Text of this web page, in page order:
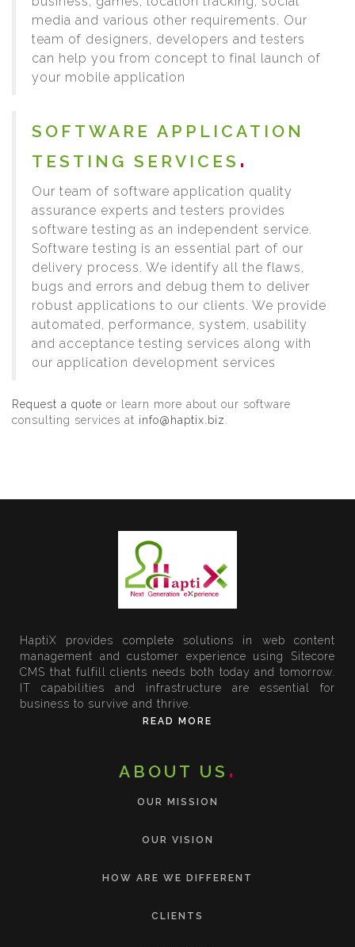
media and various other requirements. Our
team of designers, developers and testers
can help you from concept to final launch of
your mobile application
SOFTWARE APPLICATION
TESTING SERVICES
Our team of software application quality
assurance experts and testers provides
software testing as an independent service.
Software testing is an essential part of our
delivery process. We identify all the flaws,
bugs and errors and debug them to deliver
robust applications to our clients. We provide
automated, performance, system, usability
and acceptance testing services along with
our application development services
Request a quote or learn more about our software
consulting services at info@haptix.biz
HaptiX provides complete solutions in web content
management and customer experience using Sitecore
CMS that fulfill clients needs both today and tomorrow.
IT capabilities and infrastructure are essential for
business to survive and thrive.
READ MORE
ABOUT US
OUR MISSION
OUR VISION
HOW ARE WE DIFFERENT
CLIENTS